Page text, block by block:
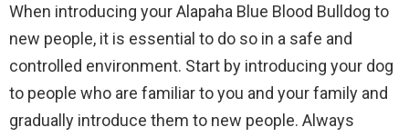
When introducing your Alapaha Blue Blood Bulldog to
new people, it is essential to do so in a safe and
controlled environment. Start by introducing your dog
to people who are familiar to you and your family and
gradually introduce them to new people. Always